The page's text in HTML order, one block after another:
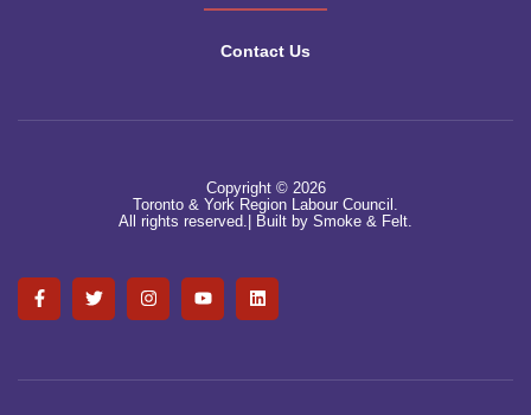
Contact Us
Copyright © 2026
Toronto & York Region Labour Council.
All rights reserved.| Built by Smoke & Felt.